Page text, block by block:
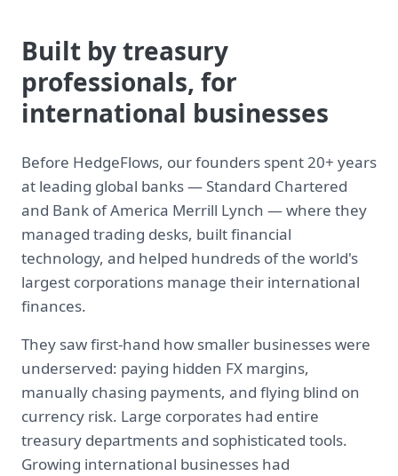
Built by treasury
professionals, for
international businesses
Before HedgeFlows, our founders spent 20+ years
at leading global banks — Standard Chartered
and Bank of America Merrill Lynch — where they
managed trading desks, built financial
technology, and helped hundreds of the world's
largest corporations manage their international
finances.
They saw first-hand how smaller businesses were
underserved: paying hidden FX margins,
manually chasing payments, and flying blind on
currency risk. Large corporates had entire
treasury departments and sophisticated tools.
Growing international businesses had